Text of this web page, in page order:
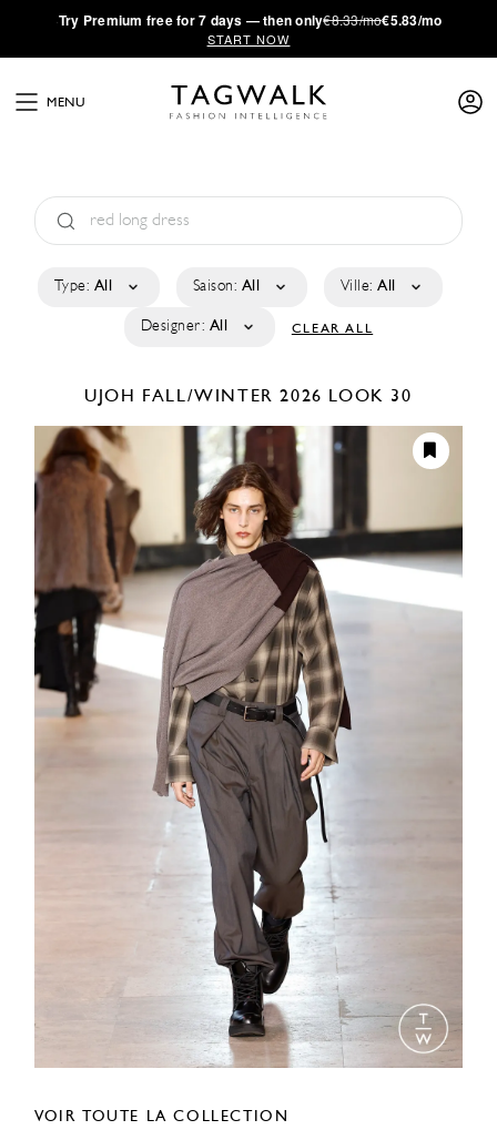
·Try Premium free for 7 days — then only€8.33/mo€5.83/mo
START NOW
MENU
Type: All Saison: All Ville: All
Designer: All CLEAR ALL
UJOH FALL/WINTER 2026 LOOK 30
VOIR TOUTE LA COLLECTION